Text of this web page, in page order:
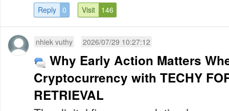
Reply 0 Visit 146
nhiek vuthy 2026/07/29 10:27:12
Why Early Action Matters
Cryptocurrency with TECHY
RETRIEVAL